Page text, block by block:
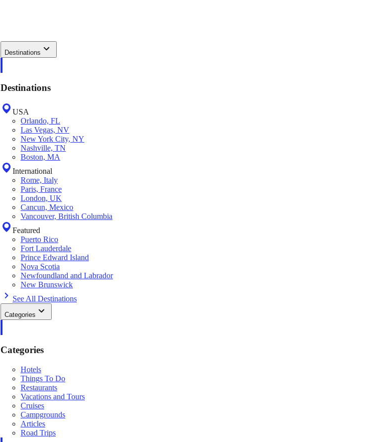
Destinations
Destinations
USA
Orlando, FL
Las Vegas, NV
New York City, NY
Nashville, TN
Boston, MA
International
Rome, Italy
Paris, France
London, UK
Cancun, Mexico
Vancouver, British Columbia
Featured
Puerto Rico
Fort Lauderdale
Prince Edward Island
Nova Scotia
Newfoundland and Labrador
New Brunswick
See All Destinations
Categories
Categories
Hotels
Things To Do
Restaurants
Vacations and Tours
Cruises
Campgrounds
Articles
Road Trips